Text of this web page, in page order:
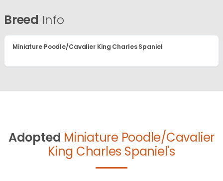
Breed Info
Miniature Poodle/Cavalier King Charles Spaniel
Adopted Miniature Poodle/Cavalier
King Charles Spaniel's